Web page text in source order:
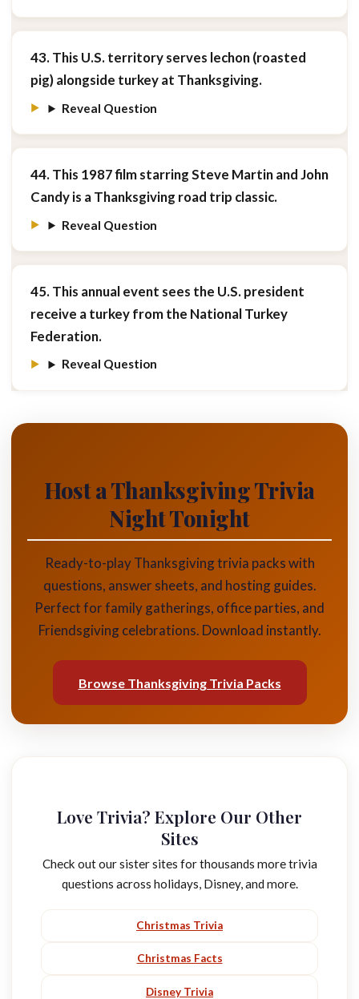
43. This U.S. territory serves lechon (roasted
pig) alongside turkey at Thanksgiving.
Reveal Question
44. This 1987 film starring Steve Martin and John
Candy is a Thanksgiving road trip classic.
Reveal Question
45. This annual event sees the U.S. president
receive a turkey from the National Turkey
Federation.
Reveal Question
Host a Thanksgiving Trivia
Night Tonight
Ready-to-play Thanksgiving trivia packs with
questions, answer sheets, and hosting guides.
Perfect for family gatherings, office parties, and
Friendsgiving celebrations. Download instantly.
Browse Thanksgiving Trivia Packs
Love Trivia? Explore Our Other
Sites
Check out our sister sites for thousands more trivia
questions across holidays, Disney, and more.
Christmas Trivia
Christmas Facts
Disney Trivia